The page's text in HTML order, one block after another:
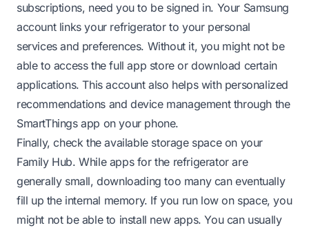
subscriptions, need you to be signed in. Your Samsung
account links your refrigerator to your personal
services and preferences. Without it, you might not be
able to access the full app store or download certain
applications. This account also helps with personalized
recommendations and device management through the
SmartThings app on your phone.
Finally, check the available storage space on your
Family Hub. While apps for the refrigerator are
generally small, downloading too many can eventually
fill up the internal memory. If you run low on space, you
might not be able to install new apps. You can usually